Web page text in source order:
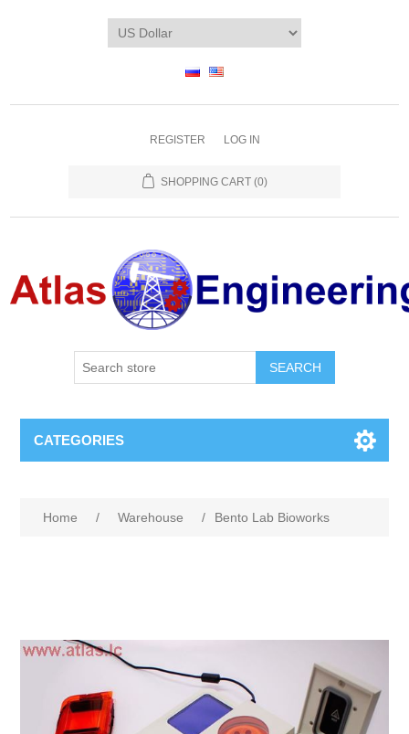
REGISTER LOG IN
SHOPPING CART (0)
CATEGORIES
Home / Warehouse / Bento Lab Bioworks